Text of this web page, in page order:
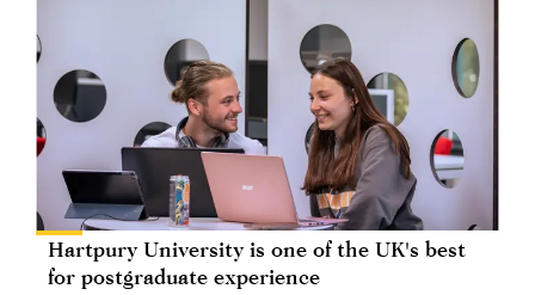
Hartpury University is one of the UK's best
for postgraduate experience